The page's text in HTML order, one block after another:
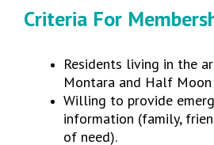
Criteria For
Residents living in the
Montara and Half Moon
Willing to provide
information (family,
of need).